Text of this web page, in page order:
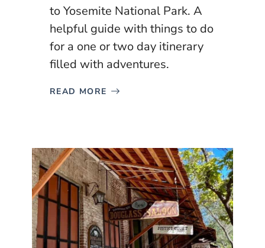
to Yosemite National Park. A
helpful guide with things to do
for a one or two day itinerary
filled with adventures.
READ MORE